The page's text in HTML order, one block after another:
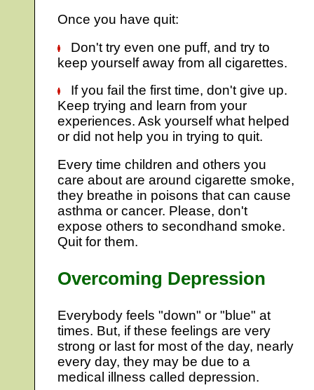
Once you have quit:
Don't try even one puff, and try to
keep yourself away from all cigarettes.
If you fail the first time, don't give up.
Keep trying and learn from your
experiences. Ask yourself what helped
or did not help you in trying to quit.
Every time children and others you
care about are around cigarette smoke,
they breathe in poisons that can cause
asthma or cancer. Please, don't
expose others to secondhand smoke.
Quit for them.
Overcoming Depression
Everybody feels "down" or "blue" at
times. But, if these feelings are very
strong or last for most of the day, nearly
every day, they may be due to a
medical illness called depression.